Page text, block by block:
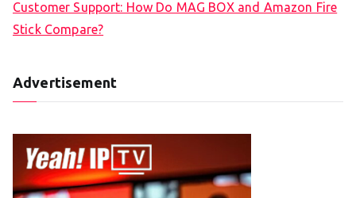
Customer Support: How Do MAG BOX and Amazon Fire
Stick Compare?
Advertisement